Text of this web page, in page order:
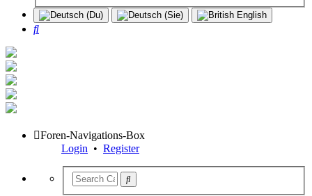
Search
Foren-Navigations-Box
Login • Register